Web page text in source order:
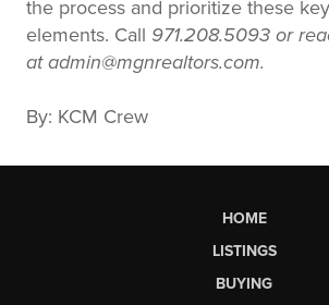
the process and prioritize these key
elements. Call 971.208.5093 or
at admin@mgnrealtors.com.
By: KCM Crew
HOME
LISTINGS
BUYING